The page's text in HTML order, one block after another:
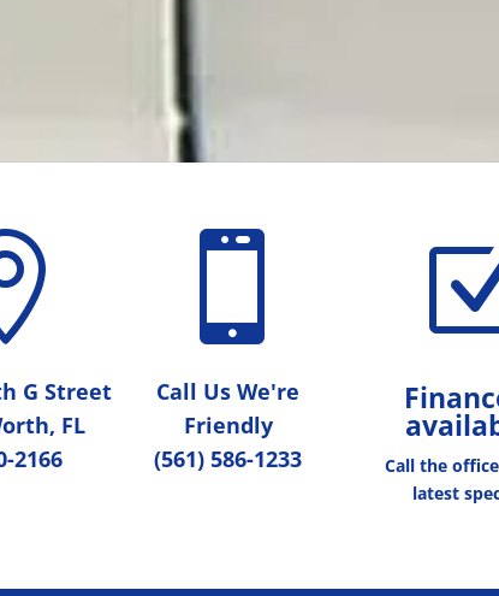
G Street
FL
2166

Call Us We're
Friendly
(561) 586-1233
Call the
latest